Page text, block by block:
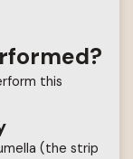
this
(the strip